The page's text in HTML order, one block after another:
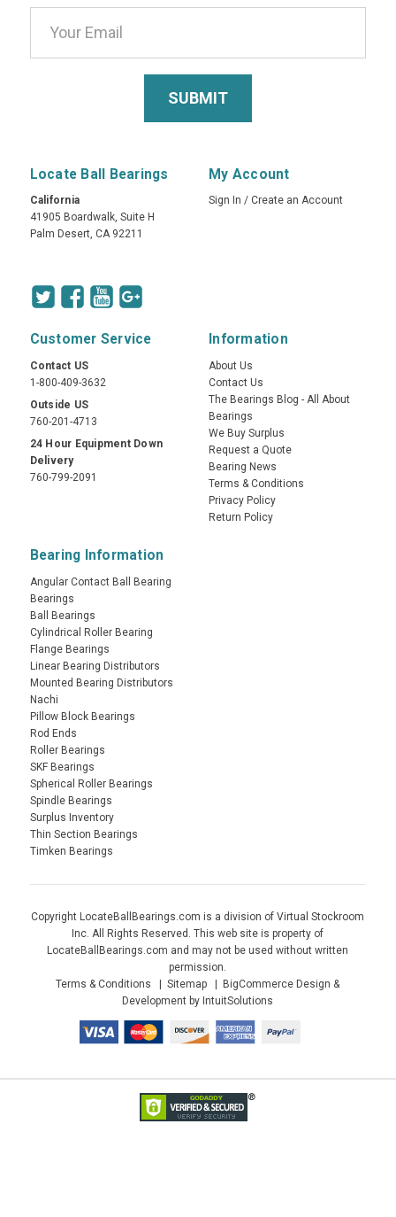
Locate Ball Bearings
California
41905 Boardwalk, Suite H
Palm Desert, CA 92211
My Account
Sign In / Create an Account
Customer Service
Contact US
1-800-409-3632
Outside US
760-201-4713
24 Hour Equipment Down
Delivery
760-799-2091
Information
About Us
Contact Us
The Bearings Blog - All About
Bearings
We Buy Surplus
Request a Quote
Bearing News
Terms & Conditions
Privacy Policy
Return Policy
Bearing Information
Angular Contact Ball Bearing
Bearings
Ball Bearings
Cylindrical Roller Bearing
Flange Bearings
Linear Bearing Distributors
Mounted Bearing Distributors
Nachi
Pillow Block Bearings
Rod Ends
Roller Bearings
SKF Bearings
Spherical Roller Bearings
Spindle Bearings
Surplus Inventory
Thin Section Bearings
Timken Bearings
Copyright LocateBallBearings.com is a division of Virtual Stockroom
Inc. All Rights Reserved. This web site is property of
LocateBallBearings.com and may not be used without written
permission.
Terms & Conditions
Sitemap
BigCommerce Design &
Development by IntuitSolutions